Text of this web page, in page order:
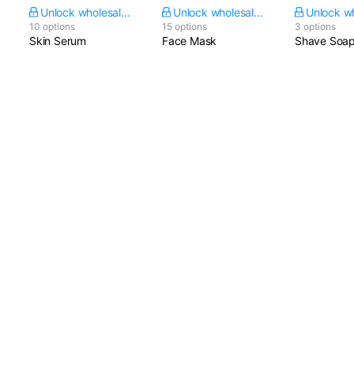
Unlock wholesale price
10 options
Skin Serum
Unlock wholesale price
15 options
Face Mask
3 options
Shave